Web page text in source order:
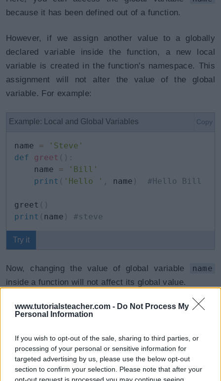
www.tutorialsteacher.com - Do Not Process My
Personal Information
If you wish to opt-out of the sale, sharing to third parties, or
processing of your personal or sensitive information for
targeted advertising by us, please use the below opt-out
section to confirm your selection. Please note that after your
because it has been defined out of a function.
However, if we assign another value to a globally
declared variable inside the function, a new local
variable is created in the function's namespace. This
assignment will not alter the value of the global
variable. For example:
Example: Local and Global Variables Copy
name =
'Steve'
def
greet ( ) :
    name
=
'Bill'
print ( 'Hello ' , name ) #Hello Bill
greet ( )
print ( name ) #steve
Try it
Now, changing the value of global variable
name
inside a function will not affect its global value.
If you need to access and change the value of the
is granted by the global keyword.
Example: Access Global Variables